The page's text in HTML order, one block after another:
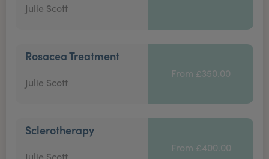
Julie Scott
Rosacea Treatment
Julie Scott
From £350.00
Sclerotherapy
Julie Scott
From £400.00